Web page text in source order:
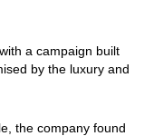
a campaign built
by the luxury and
the company found